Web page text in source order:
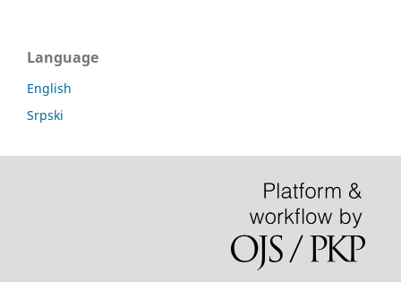
Language
English
Srpski